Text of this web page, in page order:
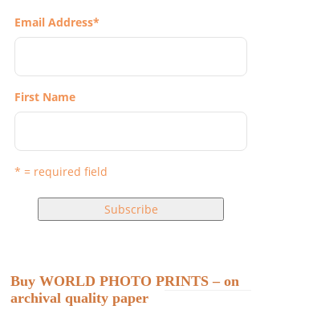
Email Address*
First Name
* = required field
Buy WORLD PHOTO PRINTS – on
archival quality paper